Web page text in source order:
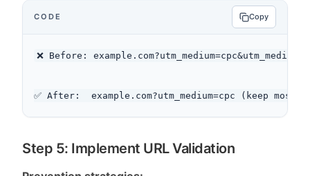
CODE Copy
❌ Before:
Step 5: Implement URL Validation